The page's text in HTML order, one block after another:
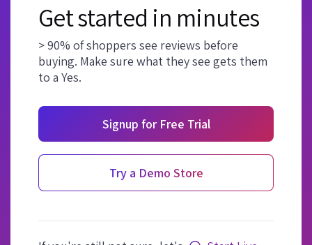
Get started in minutes
> 90% of shoppers see reviews before
buying. Make sure what they see gets them
to a Yes.
Signup for Free Trial
Try a Demo Store